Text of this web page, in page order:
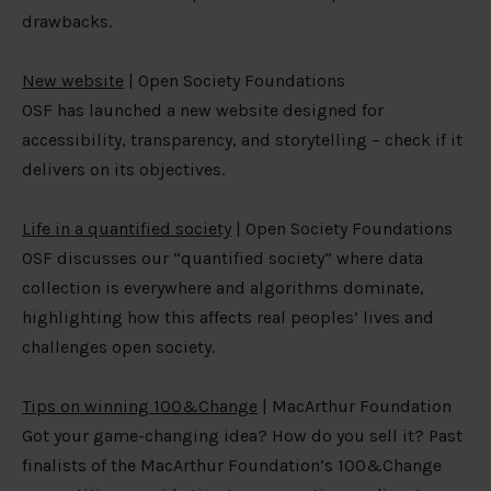
drawbacks.
New website | Open Society Foundations
OSF has launched a new website designed for
accessibility, transparency, and storytelling – check if it
delivers on its objectives.
Life in a quantified society | Open Society Foundations
OSF discusses our “quantified society” where data
collection is everywhere and algorithms dominate,
highlighting how this affects real peoples’ lives and
challenges open society.
Tips on winning 100&Change | MacArthur Foundation
Got your game-changing idea? How do you sell it? Past
finalists of the MacArthur Foundation’s 100&Change